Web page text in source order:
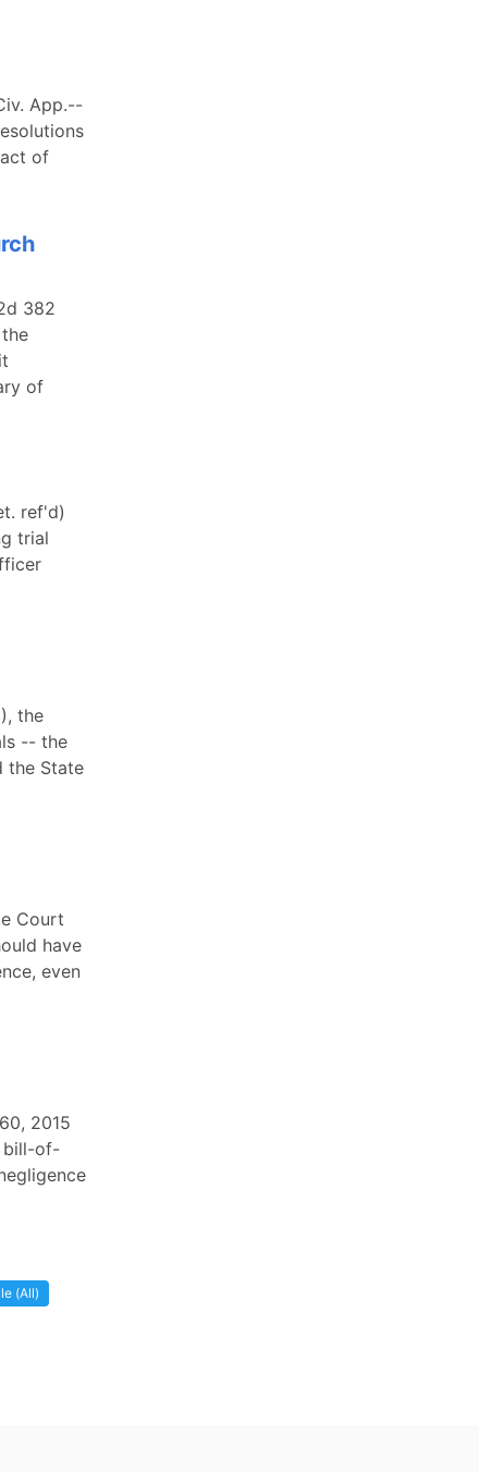
App.--
of
382
of
ref'd)
trial
the
-- the
the State
Court
have
even
2015
bill-of-
(All)